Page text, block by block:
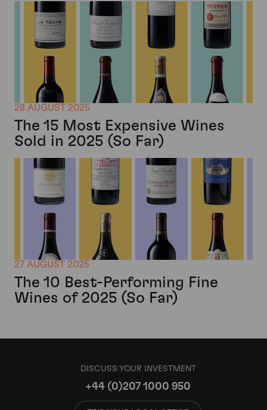
28 AUGUST 2025
The 15 Most Expensive Wines
Sold in 2025 (So Far)
27 AUGUST 2025
The 10 Best-Performing Fine
Wines of 2025 (So Far)
DISCUSS YOUR INVESTMENT
+44 (0)207 1000 950